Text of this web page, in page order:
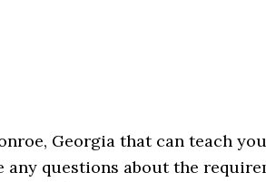
Georgia that can teach
any questions about the